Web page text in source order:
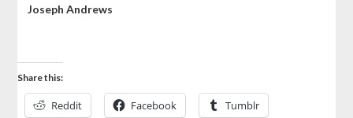
Joseph Andrews
Share this:
Reddit Facebook Tumblr